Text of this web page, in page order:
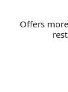
Offers